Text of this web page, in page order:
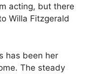
acting, but there
Willa Fitzgerald
has been her
The steady